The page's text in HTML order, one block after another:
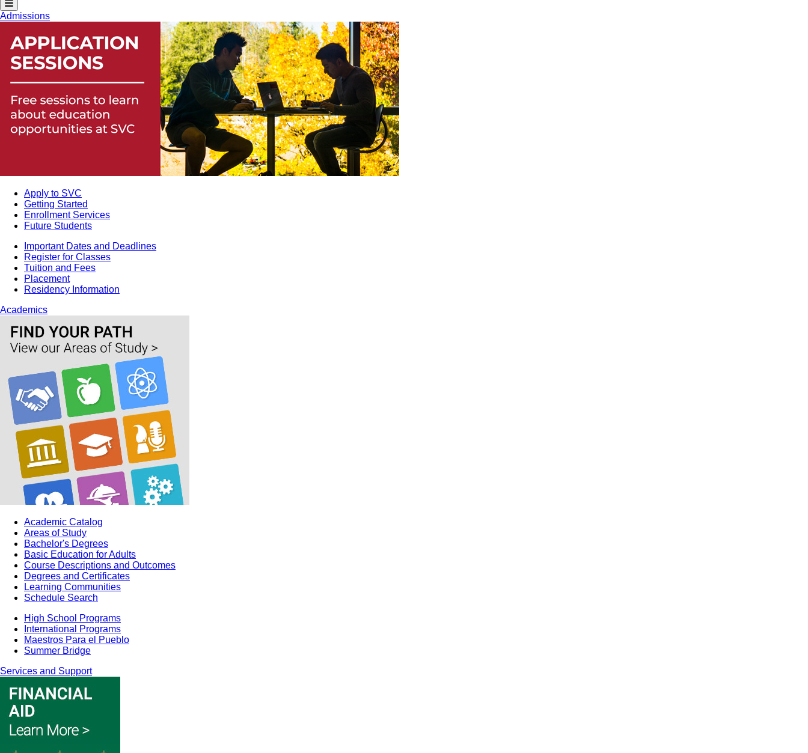
Admissions
Apply to SVC
Getting Started
Enrollment Services
Future Students
Important Dates and Deadlines
Register for Classes
Tuition and Fees
Placement
Residency Information
Academics
Academic Catalog
Areas of Study
Bachelor's Degrees
Basic Education for Adults
Course Descriptions and Outcomes
Degrees and Certificates
Learning Communities
Schedule Search
High School Programs
International Programs
Maestros Para el Pueblo
Summer Bridge
Services and Support